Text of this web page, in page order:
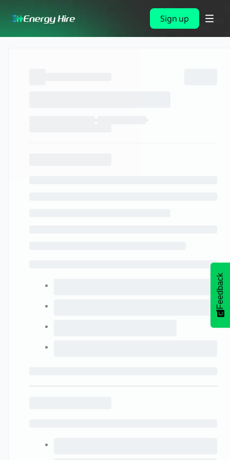
Sign up
Feedback